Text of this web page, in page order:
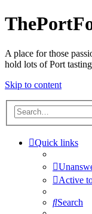
A place for those
hold lots of Port
Skip to content
Quick links
Active
Search